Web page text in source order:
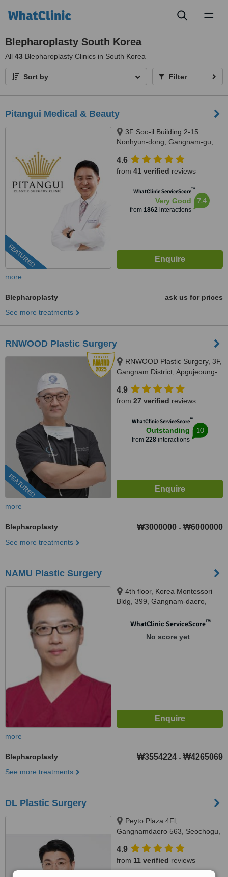
Blepharoplasty South Korea
All 43 Blepharoplasty Clinics in South Korea
Sort by Filter
Pitangui Medical & Beauty
FEATURED
3F Soo-il Building 2-15
Nonhyun-dong, Gangnam-gu,
4.6
from 41 verified reviews
WhatClinic ServiceScore™
Very Good
from 1862 interactions
7.4
more
Blepharoplasty
ask us for prices
See more treatments
RNWOOD Plastic Surgery
FEATURED
RNWOOD Plastic Surgery, 3F,
Gangnam District, Apgujeoung-
06030
4.9
from 27 verified reviews
WhatClinic ServiceScore™
Outstanding
from 228interactions
10
more
Blepharoplasty ₩3000000 - ₩6000000
See more treatments
NAMU Plastic Surgery
4th floor, Korea Montessori
Bldg, 399, Gangnam-daero,
WhatClinic ServiceScore™
No score yet
more
Blepharoplasty ₩3554224 - ₩4265069
See more treatments
DL Plastic Surgery
Peyto Plaza 4Fl,
Gangnamdaero 563, Seochogu,
4.9
from 11 verified reviews